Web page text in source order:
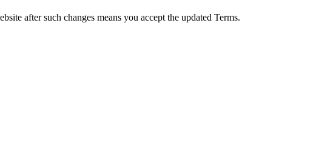
after such changes means you accept the updated Terms.